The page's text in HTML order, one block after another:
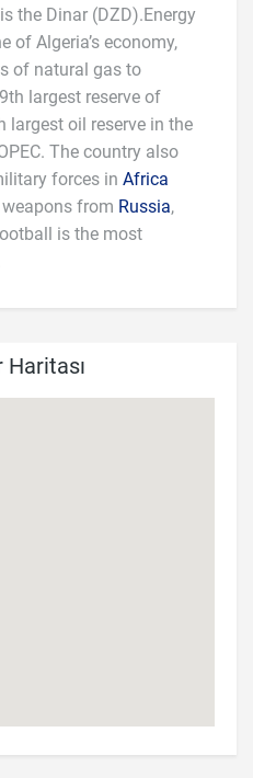
the Dinar (DZD).Energy
of Algeria’s economy,
of natural gas to
largest reserve of
largest oil reserve in the
The country also
forces in Africa
from Russia,
is the most
Haritası